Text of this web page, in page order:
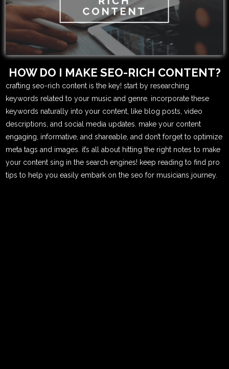
HOW DO I MAKE SEO-RICH CONTENT?
crafting seo-rich content is the key! start by researching
keywords related to your music and genre. incorporate these
keywords naturally into your content, like blog posts, video
descriptions, and social media updates. make your content
engaging, informative, and shareable, and don’t forget to optimize
meta tags and images. it’s all about hitting the right notes to make
your content sing in the search engines! keep reading to find pro
tips to help you easily embark on the seo for musicians journey.